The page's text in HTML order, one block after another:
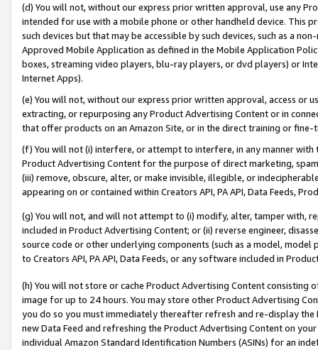
(d) You will not, without our express prior written approval, use any
intended for use with a mobile phone or other handheld device. This
such devices but that may be accessible by such devices, such as a
Approved Mobile Application as defined in the Mobile Application
boxes, streaming video players, blu-ray players, or dvd players) or
Internet Apps).
(e) You will not, without our express prior written approval, access or
extracting, or repurposing any Product Advertising Content or in
that offer products on an Amazon Site, or in the direct training or
(f) You will not (i) interfere, or attempt to interfere, in any manner
Product Advertising Content for the purpose of direct marketing,
(iii) remove, obscure, alter, or make invisible, illegible, or
appearing on or contained within Creators API, PA API, Data Feeds,
(g) You will not, and will not attempt to (i) modify, alter, tamper with,
included in Product Advertising Content; or (ii) reverse engineer,
source code or other underlying components (such as a model,
to Creators API, PA API, Data Feeds, or any software included in
(h) You will not store or cache Product Advertising Content
image for up to 24 hours. You may store other Product Advertising
you do so you must immediately thereafter refresh and re-display the
new Data Feed and refreshing the Product Advertising Content on
individual Amazon Standard Identification Numbers (ASINs) for an